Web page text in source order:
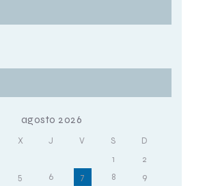
agosto 2026
X J V S
D
1
2
5 6 7 8
9